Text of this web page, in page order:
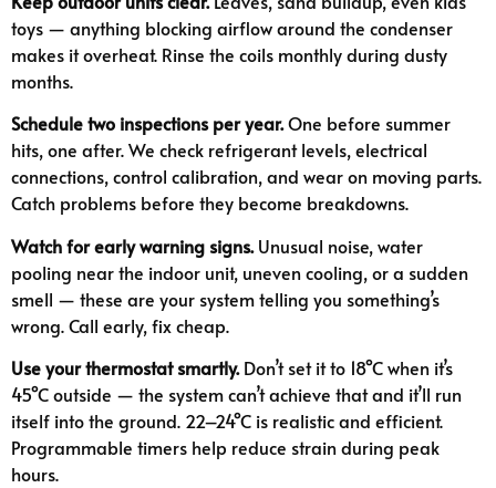
toys — anything blocking airflow around the condenser
makes it overheat. Rinse the coils monthly during dusty
months.
Schedule two inspections per year.One before summer
hits, one after. We check refrigerant levels, electrical
connections, control calibration, and wear on moving parts.
Catch problems before they become breakdowns.
Watch for early warning signs.Unusual noise, water
pooling near the indoor unit, uneven cooling, or a sudden
smell — these are your system telling you something’s
wrong. Call early, fix cheap.
Use your thermostat smartly.Don’t set it to 18°C when it’s
45°C outside — the system can’t achieve that and it’ll run
itself into the ground. 22–24°C is realistic and efficient.
Programmable timers help reduce strain during peak
hours.